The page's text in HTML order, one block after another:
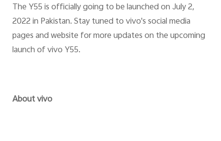
The Y55 is officially going to be launched on July 2,
2022 in Pakistan. Stay tuned to vivo's social media
pages and website for more updates on the upcoming
launch of vivo Y55.
About vivo